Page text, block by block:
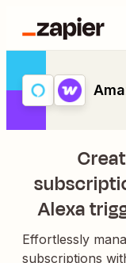
Alexa
Effortlessly
subscriptions